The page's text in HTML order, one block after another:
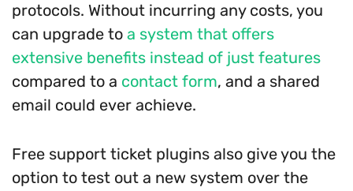
protocols. Without incurring any costs, you
can upgrade to a system that offers
extensive benefits instead of just features
compared to a contact form, and a shared
email could ever achieve.
Free support ticket plugins also give you the
option to test out a new system over the